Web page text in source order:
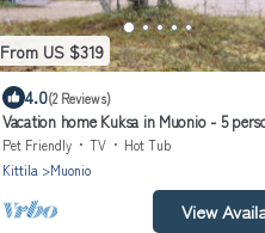
From US $319
4.0(2 Reviews)
Vacation home Kuksa in Muonio - 5
bedrooms
Pet Friendly TV
Hot Tub
Kittila
Muonio
View